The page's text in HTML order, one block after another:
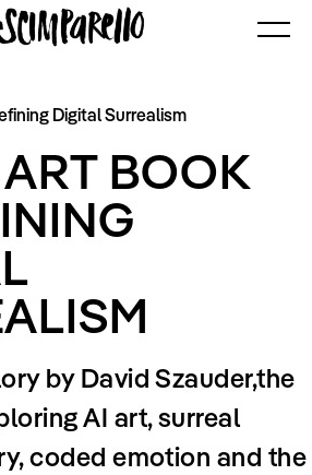
Editoriali
Styling Tips
Video
Digital Surrealism
BOOK
by David Szauder,the
AI art, surreal
coded emotion and the